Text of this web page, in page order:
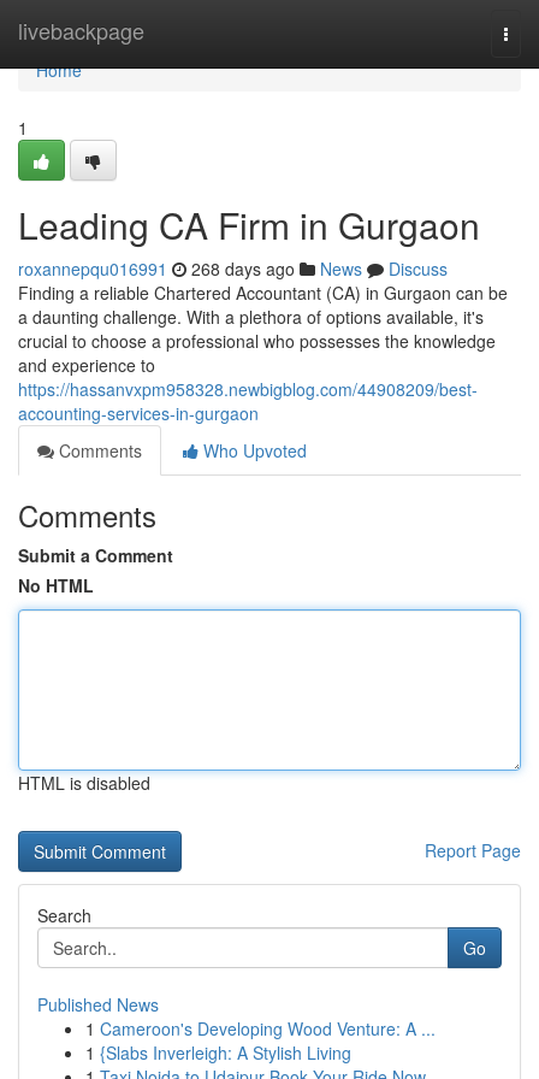
livebackpage
Home
Home
1
Leading CA Firm in Gurgaon
roxannepqu016991 268 days ago News
Discuss
Finding a reliable Chartered Accountant (CA) in Gurgaon can be
a daunting challenge. With a plethora of options available, it's
crucial to choose a professional who possesses the knowledge
and experience to
https://hassanvxpm958328.newbigblog.com/44908209/best-
accounting-services-in-gurgaon
Comments
Who Upvoted
Comments
Submit a Comment
No HTML
HTML is disabled
Report Page
Search
Go
Published News
1 Cameroon's Developing Wood Venture: A ...
1 {Slabs Inverleigh: A Stylish Living